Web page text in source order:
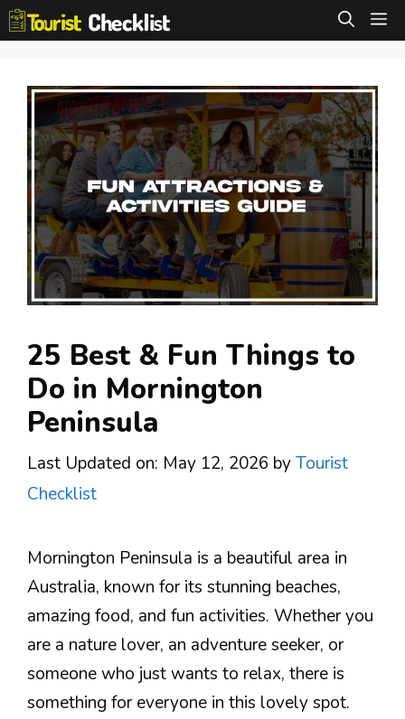
Skip
to
25 Best & Fun Things to
Do in Mornington
Peninsula
Last Updated on: May 12, 2026 byTourist
Checklist
Mornington Peninsula is a beautiful area in
Australia, known for its stunning beaches,
amazing food, and fun activities. Whether you
are a nature lover, an adventure seeker, or
someone who just wants to relax, there is
something for everyone in this lovely spot.